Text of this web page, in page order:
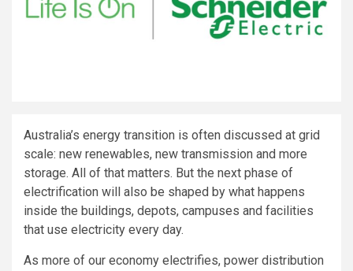
Australia’s energy transition is often discussed at grid
scale: new renewables, new transmission and more
storage. All of that matters. But the next phase of
electrification will also be shaped by what happens
inside the buildings, depots, campuses and facilities
that use electricity every day.
As more of our economy electrifies, power distribution